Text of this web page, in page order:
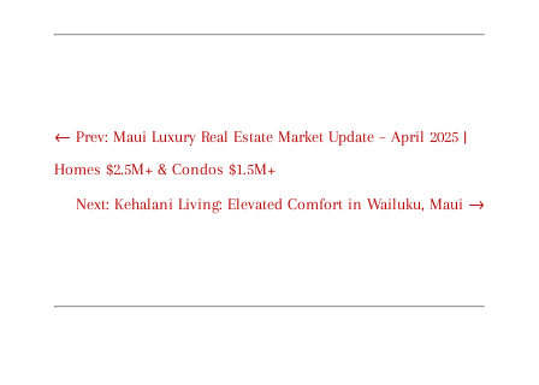
← Prev: Maui Luxury Real Estate Market Update – April 2025 |
Homes $2.5M+ & Condos $1.5M+
Next: Kehalani Living: Elevated Comfort in Wailuku, Maui →